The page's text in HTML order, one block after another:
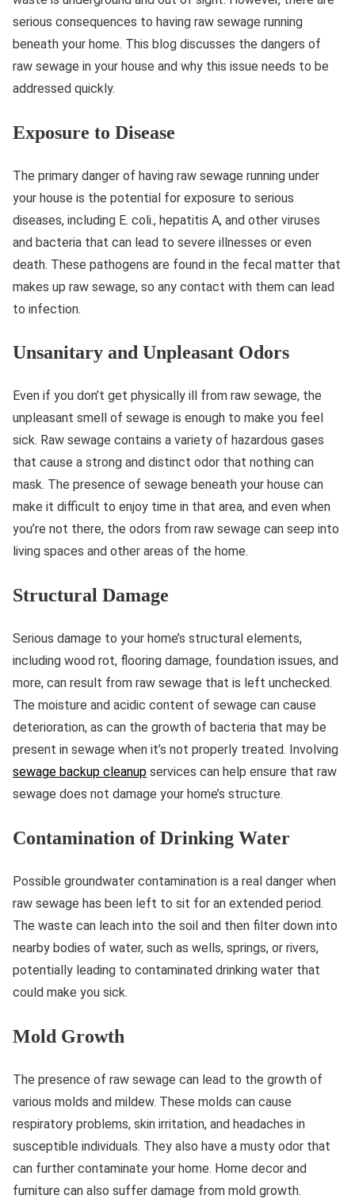
serious consequences to having raw sewage running
beneath your home. This blog discusses the dangers of
raw sewage in your house and why this issue needs to be
addressed quickly.
Exposure to Disease
The primary danger of having raw sewage running under
your house is the potential for exposure to serious
diseases, including E. coli., hepatitis A, and other viruses
and bacteria that can lead to severe illnesses or even
death. These pathogens are found in the fecal matter that
makes up raw sewage, so any contact with them can lead
to infection.
Unsanitary and Unpleasant Odors
Even if you don’t get physically ill from raw sewage, the
unpleasant smell of sewage is enough to make you feel
sick. Raw sewage contains a variety of hazardous gases
that cause a strong and distinct odor that nothing can
mask. The presence of sewage beneath your house can
make it difficult to enjoy time in that area, and even when
you’re not there, the odors from raw sewage can seep into
living spaces and other areas of the home.
Structural Damage
Serious damage to your home’s structural elements,
including wood rot, flooring damage, foundation issues, and
more, can result from raw sewage that is left unchecked.
The moisture and acidic content of sewage can cause
deterioration, as can the growth of bacteria that may be
present in sewage when it’s not properly treated. Involving
sewage backup cleanup services can help ensure that raw
sewage does not damage your home’s structure.
Contamination of Drinking Water
Possible groundwater contamination is a real danger when
raw sewage has been left to sit for an extended period.
The waste can leach into the soil and then filter down into
nearby bodies of water, such as wells, springs, or rivers,
potentially leading to contaminated drinking water that
could make you sick.
Mold Growth
The presence of raw sewage can lead to the growth of
various molds and mildew. These molds can cause
respiratory problems, skin irritation, and headaches in
susceptible individuals. They also have a musty odor that
can further contaminate your home. Home decor and
furniture can also suffer damage from mold growth.